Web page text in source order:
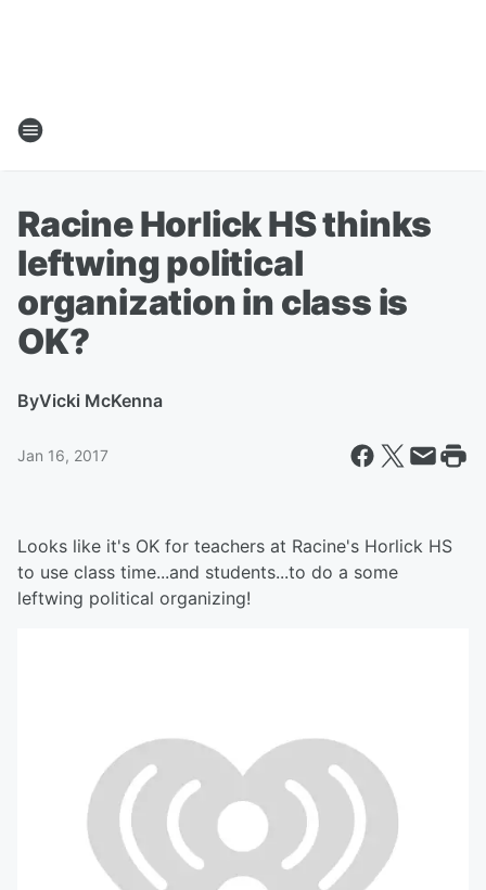
Racine Horlick HS thinks
leftwing political
organization in class is
OK?
ByVicki McKenna
Jan 16, 2017
Looks like it's OK for teachers at Racine's Horlick HS
to use class time...and students...to do a some
leftwing political organizing!